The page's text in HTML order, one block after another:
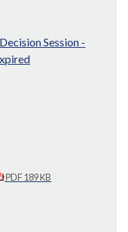
Session -
PDF 189 KB